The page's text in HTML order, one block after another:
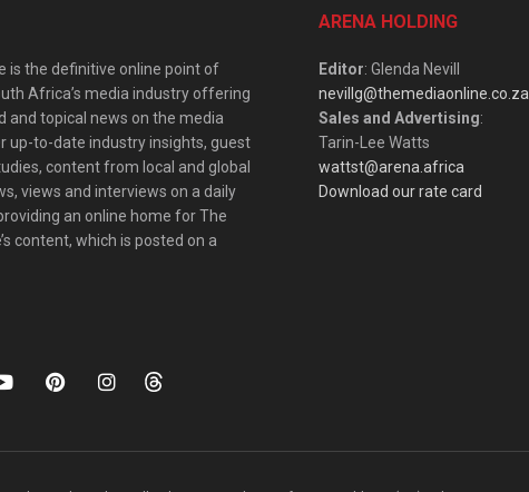
is the definitive online point of
Africa’s media industry offering
and topical news on the media
up-to-date industry insights, guest
content from local and global
views and interviews on a daily
an online home for The
content, which is posted on a
ARENA HOLDING
Editor: Glenda Nevill
nevillg@themediaonline.co.za
Sales and Advertising:
Tarin-Lee Watts
wattst@arena.africa
Download our rate card